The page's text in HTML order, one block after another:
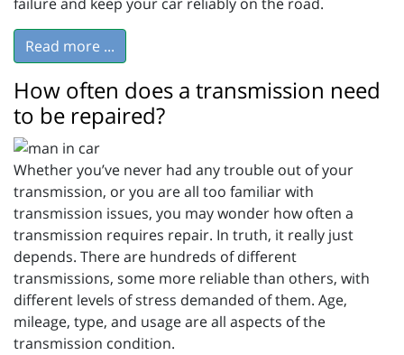
failure and keep your car reliably on the road.
Read more ...
How often does a transmission need
to be repaired?
Whether you’ve never had any trouble out of your
transmission, or you are all too familiar with
transmission issues, you may wonder how often a
transmission requires repair. In truth, it really just
depends. There are hundreds of different
transmissions, some more reliable than others, with
different levels of stress demanded of them. Age,
mileage, type, and usage are all aspects of the
transmission condition.